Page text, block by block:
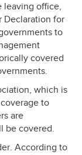
leaving office,
Declaration for
to
covered
which is
to
are
be covered.
According to